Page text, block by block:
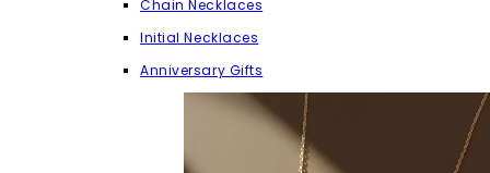
Chain Necklaces
Initial Necklaces
Anniversary Gifts